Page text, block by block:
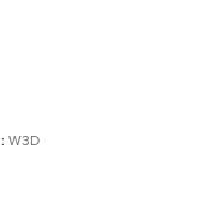
W3D